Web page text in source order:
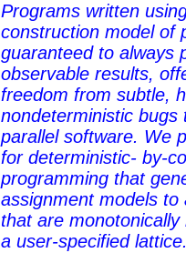
Programs written
construction model of
guaranteed to always
observable results,
freedom from subtle,
nondeterministic
parallel software. We
for deterministic- by-
programming that
assignment models to
that are
a user-specified